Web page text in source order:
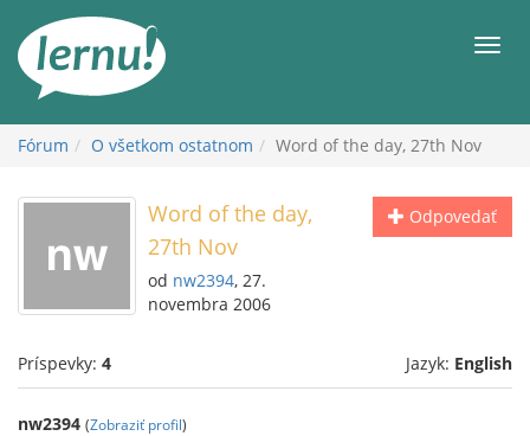
obsah
Fórum O všetkom ostatnom Word of the day, 27th Nov
Odpovedať
Word of the day,
27th Nov
od nw2394, 27.
novembra 2006
Príspevky: 4 Jazyk: English
nw2394 (Zobraziť profil)